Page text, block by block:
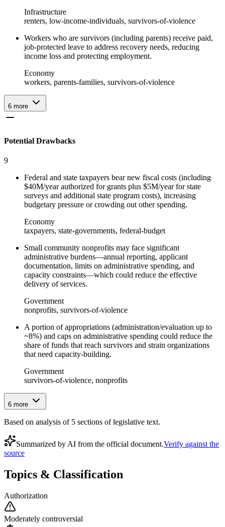
Infrastructure
renters, low-income-individuals, survivors-of-violence
Workers who are survivors (including parents) receive paid,
job-protected leave to address recovery needs, reducing
income loss and protecting employment.
Economy
workers, parents-families, survivors-of-violence
6 more
Potential Drawbacks
9
Federal and state taxpayers bear new fiscal costs (including
$40M/year authorized for grants plus $5M/year for state
surveys and additional state program costs), increasing
budgetary pressure or crowding out other spending.
Economy
taxpayers, state-governments, federal-budget
Small community nonprofits may face significant
administrative burdens—annual reporting, applicant
documentation, limits on administrative spending, and
capacity constraints—which could reduce the effective
delivery of services.
Government
nonprofits, survivors-of-violence
A portion of appropriations (administration/evaluation up to
~8%) and caps on administrative spending could reduce the
share of funds that reach survivors and strain organizations
that need capacity-building.
Government
survivors-of-violence, nonprofits
6 more
Based on analysis of 5 sections of legislative text.
Summarized by AI from the official document.Verify against the
source
Topics & Classification
Authorization
Moderately controversial